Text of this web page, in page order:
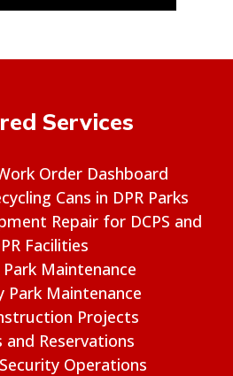
Services
Order Dashboard
Cans in DPR Parks
Repair for DCPS and
Facilities
Park Maintenance
Park Maintenance
Projects
and Reservations
Operations